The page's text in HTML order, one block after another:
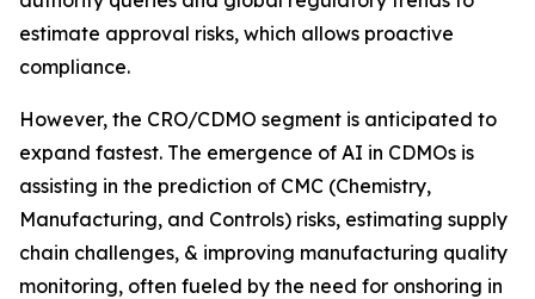
estimate approval risks, which allows proactive
compliance.
However, the CRO/CDMO segment is anticipated to
expand fastest. The emergence of AI in CDMOs is
assisting in the prediction of CMC (Chemistry,
Manufacturing, and Controls) risks, estimating supply
chain challenges, & improving manufacturing quality
monitoring, often fueled by the need for onshoring in